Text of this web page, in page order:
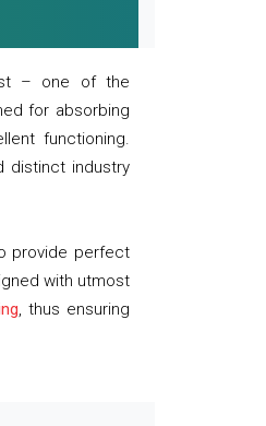
– one of the
for absorbing
functioning.
distinct industry
provide perfect
with utmost
, thus ensuring